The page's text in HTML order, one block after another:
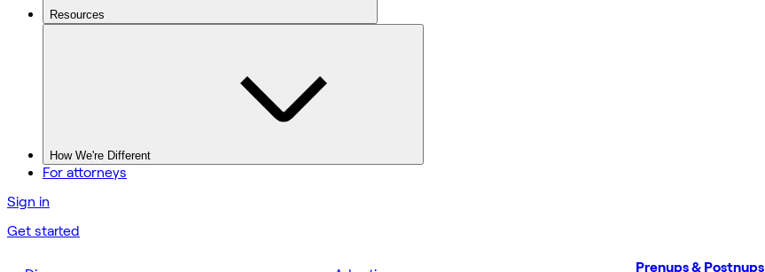
Resources
How We're Different
For attorneys
Sign in
Get started
Prenups & Postnups